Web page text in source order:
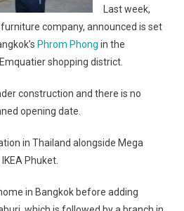
Last week,
company, announced is set
Phrom Phong in the
shopping district.
construction and there is no
opening date.
in Thailand alongside Mega
Phuket.
in Bangkok before adding